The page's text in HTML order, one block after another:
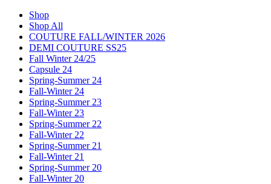
Shop
Shop All
COUTURE FALL/WINTER 2026
DEMI COUTURE SS25
Fall Winter 24/25
Capsule 24
Spring-Summer 24
Fall-Winter 24
Spring-Summer 23
Fall-Winter 23
Spring-Summer 22
Fall-Winter 22
Spring-Summer 21
Fall-Winter 21
Spring-Summer 20
Fall-Winter 20